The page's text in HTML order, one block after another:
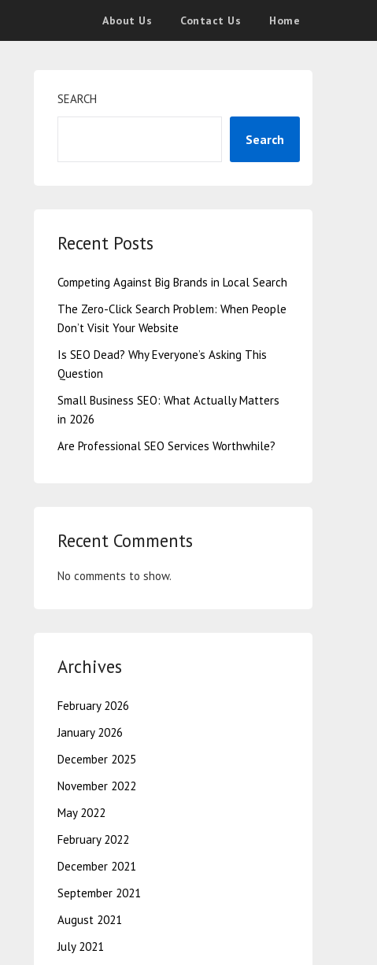
About Us Contact Us Home
SEARCH
Search
Recent Posts
Competing Against Big Brands in Local Search
The Zero-Click Search Problem: When People
Don’t Visit Your Website
Is SEO Dead? Why Everyone’s Asking This
Question
Small Business SEO: What Actually Matters
in 2026
Are Professional SEO Services Worthwhile?
Recent Comments
No comments to show.
Archives
February 2026
January 2026
December 2025
November 2022
May 2022
February 2022
December 2021
September 2021
August 2021
July 2021